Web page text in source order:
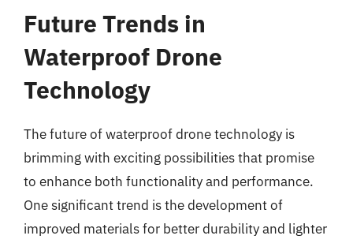
Future Trends in
Waterproof Drone
Technology
The future of waterproof drone technology is
brimming with exciting possibilities that promise
to enhance both functionality and performance.
One significant trend is the development of
improved materials for better durability and lighter